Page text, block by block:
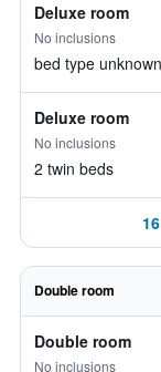
Deluxe room
No inclusions
bed type unknown
Deluxe room
No inclusions
2 twin beds
Double room
Double room
No inclusions